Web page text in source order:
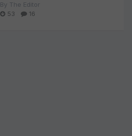
By The Editor
53
16